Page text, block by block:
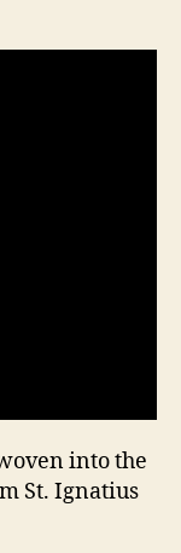
into the
St. Ignatius